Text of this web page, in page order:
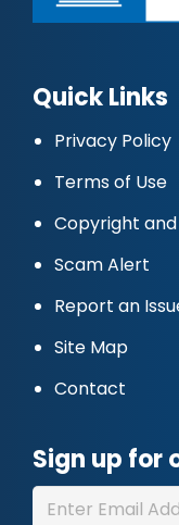
Quick Links
Privacy Policy
Terms of Use
Copyright
Scam Alert
Report an
Site Map
Contact
Sign up for